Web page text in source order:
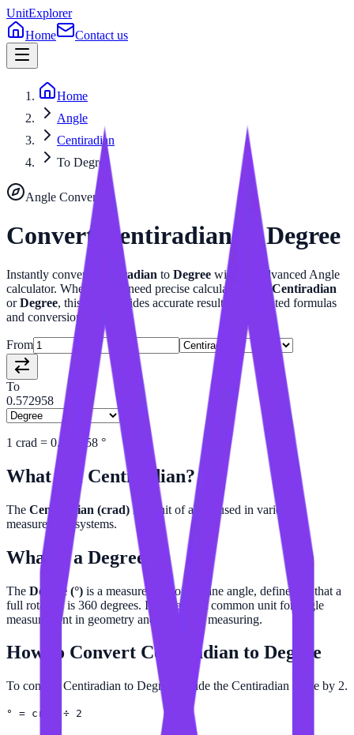
UnitExplorer
Home
Contact us
Home
Angle
Centiradian
To Degree
Angle Converter
Convert CentiradiantoDegree
Instantly convert Centiradian to Degree with our advanced Angle
calculator. Whether you need precise calculations forCentiradian
orDegree, this tool provides accurate results with related formulas
and conversion tables.
From
To
0.572958
1 crad = 0.572958 °
What is aCentiradian?
The Centiradian (crad)is a unit of angle used in various
measurement systems.
What is a Degree
The Degree (°) is a measurement of a plane angle, defined so that a
full rotation is 360 degrees. It is the most common unit for angle
measurement in geometry and everyday measuring.
How to Convert Centiradian to Degree
To convert Centiradian to Degree, divide the Centiradian value by 2.
° = crad ÷ 2